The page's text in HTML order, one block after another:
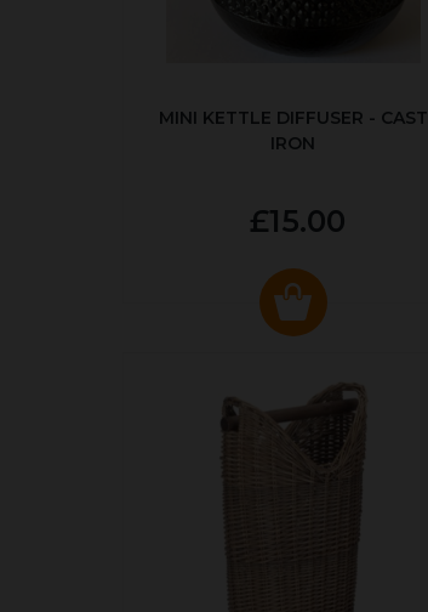
MINI KETTLE DIFFUSER - CAST
IRON
£15.00